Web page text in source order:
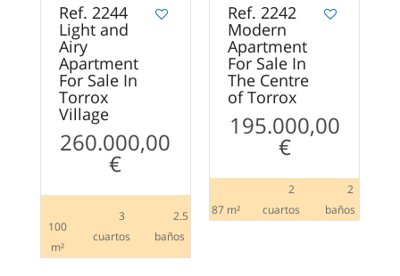
Ref. 2244
Light and
Airy
Apartment
For Sale In
Torrox
Village
260.000,00
€
100
m²
3
сuartos
2.5
baños
Ref. 2242
Modern
Apartment
For Sale In
The Centre
of Torrox
195.000,00
€
87 m²
2
сuartos
2
baños